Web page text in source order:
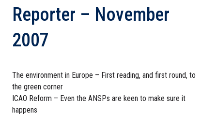
Reporter – November
2007
The environment in Europe – First reading, and first round, to
the green corner
ICAO Reform – Even the ANSPs are keen to make sure it
happens